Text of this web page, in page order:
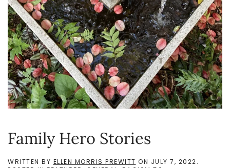
Family Hero Stories
WRITTEN BY ELLEN MORRIS PREWITT ON JULY 7, 2022.